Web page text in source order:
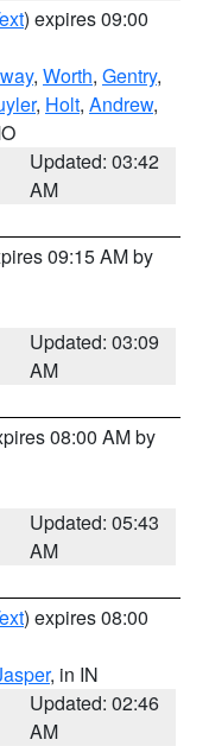
) expires 09:00
, Worth, Gentry,
, Holt, Andrew,
Updated: 03:42
AM
09:15 AM by
Updated: 03:09
AM
08:00 AM by
Updated: 05:43
AM
) expires 08:00
, in IN
Updated: 02:46
AM